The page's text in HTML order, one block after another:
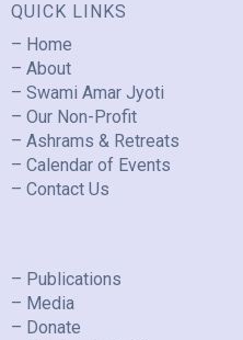
QUICK LINKS
– Home
– About
– Swami Amar Jyoti
– Our Non-Profit
– Ashrams & Retreats
– Calendar of Events
– Contact Us
– Publications
– Media
– Donate